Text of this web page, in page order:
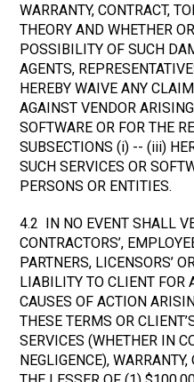
WARRANTY, CONTRACT,
THEORY AND WHETHER
POSSIBILITY OF SUCH
AGENTS,
HEREBY WAIVE ANY
AGAINST VENDOR
SOFTWARE OR FOR THE
SUBSECTIONS (i) -- (iii)
SUCH SERVICES OR
PERSONS OR ENTITIES.
4.2 IN NO EVENT SHALL
CONTRACTORS’,
PARTNERS, LICENSORS’
LIABILITY TO CLIENT FOR
CAUSES OF ACTION
THESE TERMS OR
SERVICES (WHETHER IN
NEGLIGENCE),